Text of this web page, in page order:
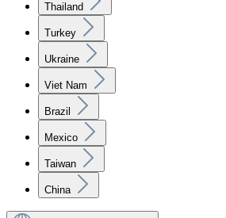
Thailand
Turkey
Ukraine
Viet Nam
Brazil
Mexico
Taiwan
China